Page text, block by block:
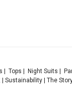
| Tops | Night Suits |
| Sustainability| The